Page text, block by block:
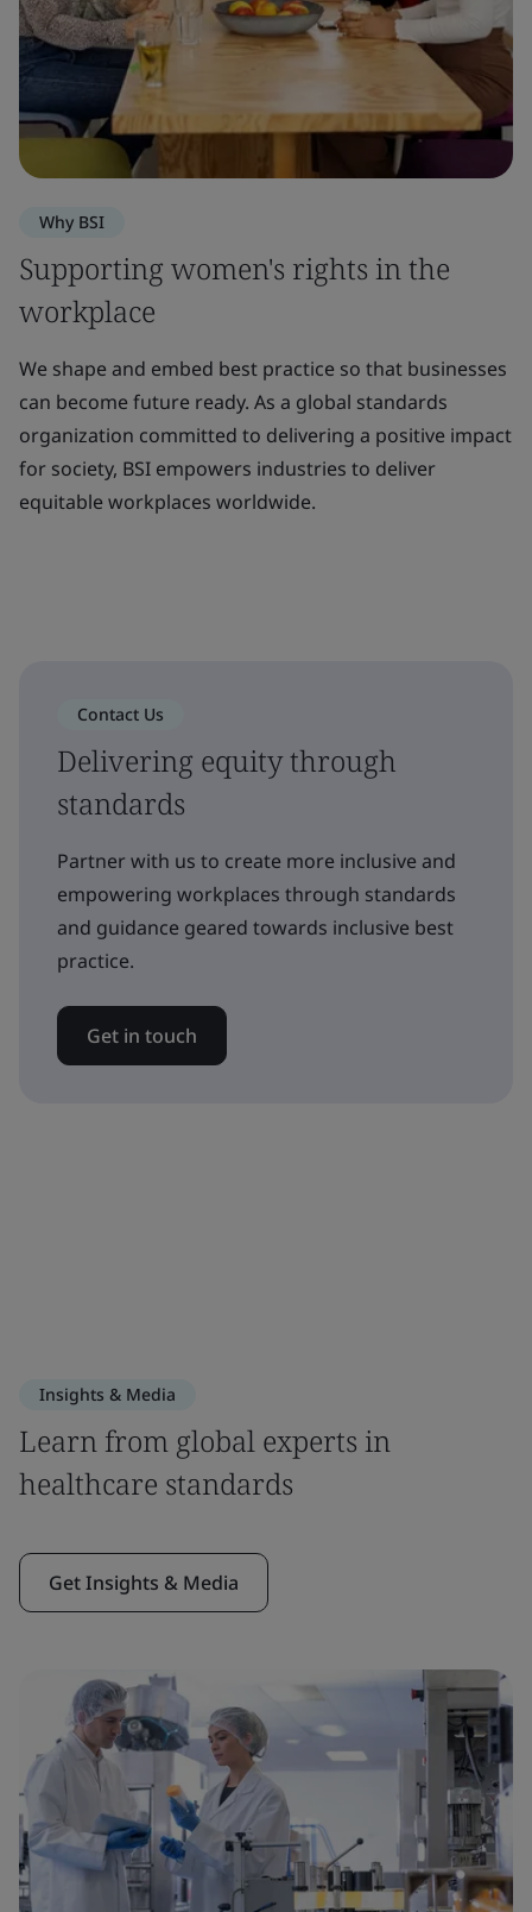
Why BSI
Supporting women's rights in the
workplace
We shape and embed best practice so that businesses
can become future ready. As a global standards
organization committed to delivering a positive impact
for society, BSI empowers industries to deliver
equitable workplaces worldwide.
Contact Us
Delivering equity through
standards
Partner with us to create more inclusive and
empowering workplaces through standards
and guidance geared towards inclusive best
practice.
Get in touch
Insights & Media
Learn from global experts in
healthcare standards
Get Insights & Media